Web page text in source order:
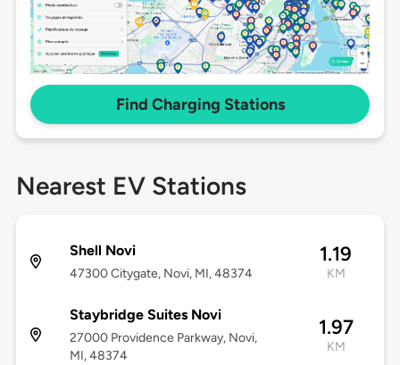
Find Charging Stations
Nearest EV Stations
Shell Novi
47300 Citygate, Novi, MI, 48374
1.19
KM
Staybridge Suites Novi
27000 Providence Parkway, Novi,
MI, 48374
1.97
KM